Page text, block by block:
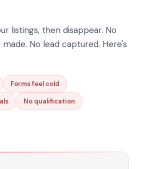
listings, then disappear. No
No lead captured. Here's
Forms feel cold
No qualification